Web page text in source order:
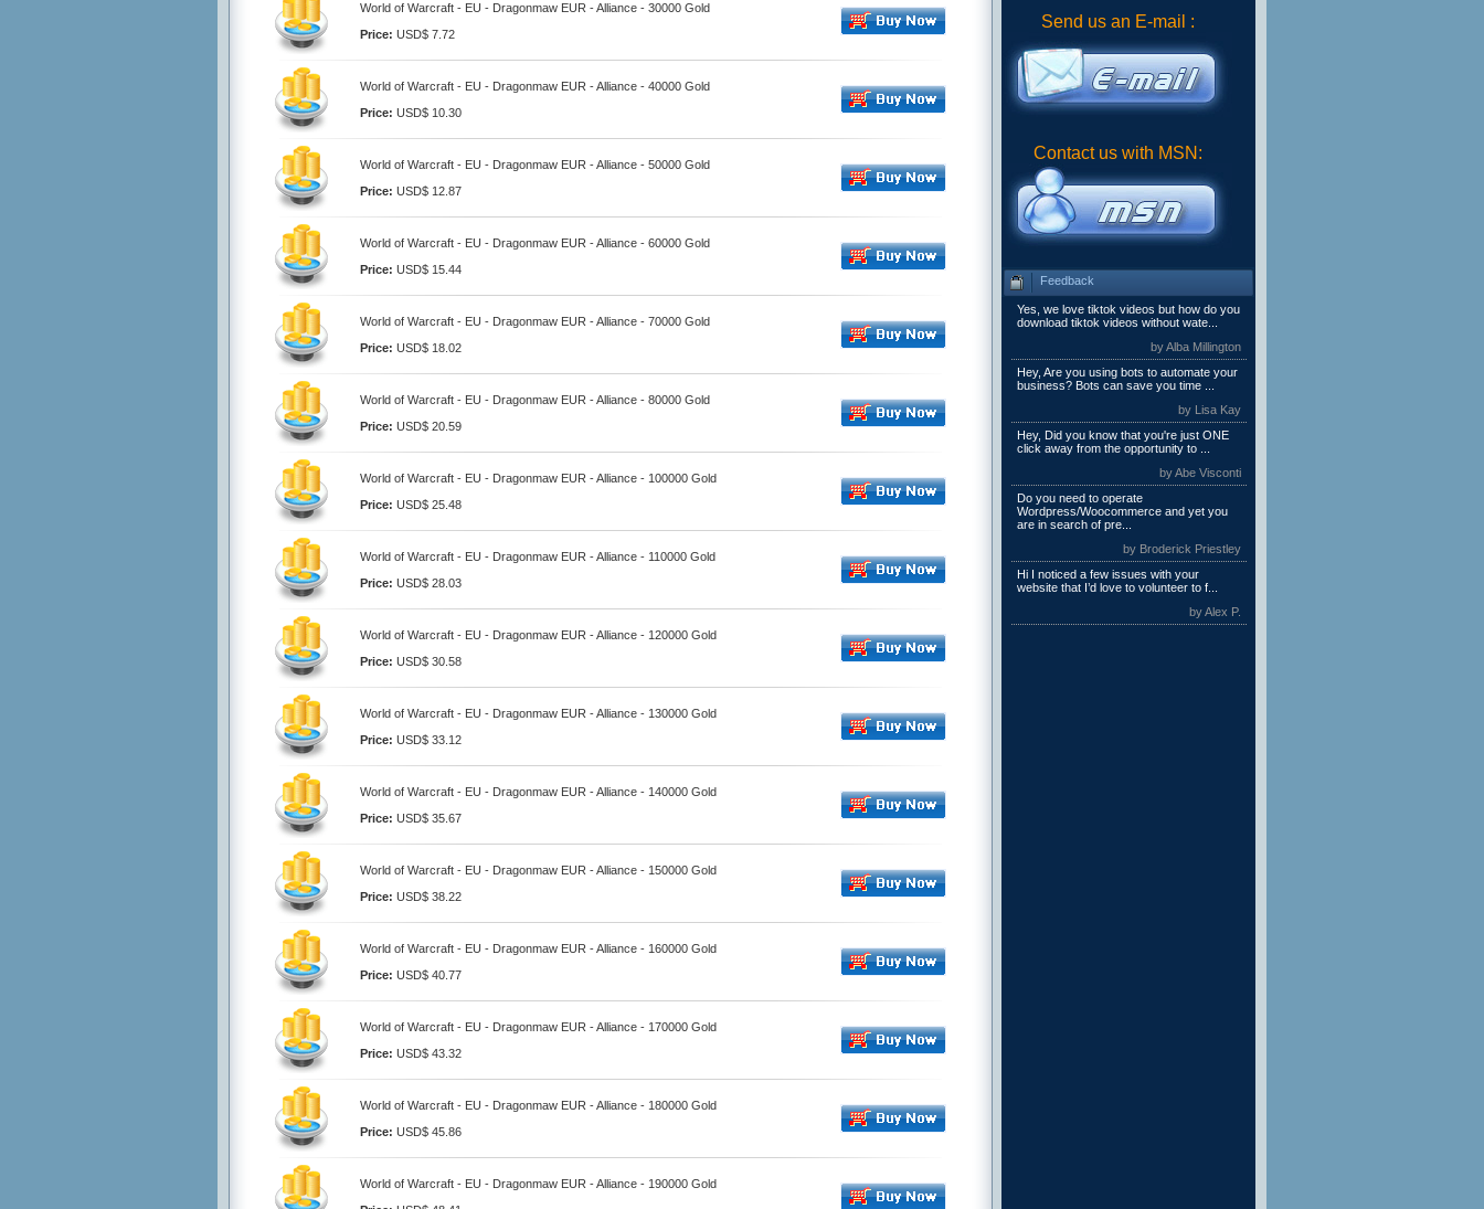
World of Warcraft - EU - Dragonmaw EUR - Alliance - 30000 Gold
Price: USD$ 7.72
World of Warcraft - EU - Dragonmaw EUR - Alliance - 40000 Gold
Price: USD$ 10.30
World of Warcraft - EU - Dragonmaw EUR - Alliance - 50000 Gold
Price: USD$ 12.87
World of Warcraft - EU - Dragonmaw EUR - Alliance - 60000 Gold
Price: USD$ 15.44
World of Warcraft - EU - Dragonmaw EUR - Alliance - 70000 Gold
Price: USD$ 18.02
World of Warcraft - EU - Dragonmaw EUR - Alliance - 80000 Gold
Price: USD$ 20.59
World of Warcraft - EU - Dragonmaw EUR - Alliance - 100000 Gold
Price: USD$ 25.48
World of Warcraft - EU - Dragonmaw EUR - Alliance - 110000 Gold
Price: USD$ 28.03
World of Warcraft - EU - Dragonmaw EUR - Alliance - 120000 Gold
Price: USD$ 30.58
World of Warcraft - EU - Dragonmaw EUR - Alliance - 130000 Gold
Price: USD$ 33.12
World of Warcraft - EU - Dragonmaw EUR - Alliance - 140000 Gold
Price: USD$ 35.67
World of Warcraft - EU - Dragonmaw EUR - Alliance - 150000 Gold
Price: USD$ 38.22
World of Warcraft - EU - Dragonmaw EUR - Alliance - 160000 Gold
Price: USD$ 40.77
World of Warcraft - EU - Dragonmaw EUR - Alliance - 170000 Gold
Price: USD$ 43.32
World of Warcraft - EU - Dragonmaw EUR - Alliance - 180000 Gold
Price: USD$ 45.86
World of Warcraft - EU - Dragonmaw EUR - Alliance - 190000 Gold
Send us an E-mail :
Contact us with MSN:
Feedback
Yes, we love tiktok videos but how do you
download tiktok videos without wate...
by Alba Millington
Hey, Are you using bots to automate your
business? Bots can save you time ...
by Lisa Kay
Hey, Did you know that you're just ONE
click away from the opportunity to ...
by Abe Visconti
Do you need to operate
Wordpress/Woocommerce and yet you
are in search of pre...
by Broderick Priestley
Hi I noticed a few issues with your
website that I’d love to volunteer to f...
by Alex P.